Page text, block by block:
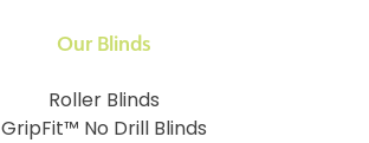
Our Blinds
Roller Blinds
GripFit™ No Drill Blinds